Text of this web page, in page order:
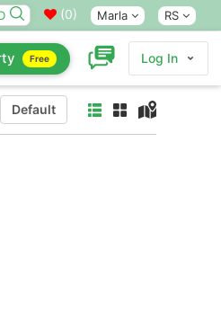
(0) Marla RS
Free Log In
Default